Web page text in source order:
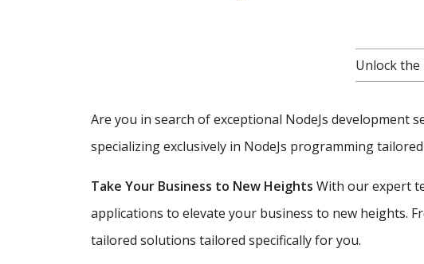
Unlock
Are you in search of exceptional NodeJs development
specializing exclusively in NodeJs programming
Take Your Business to New Heights With our expert
applications to elevate your business to new heights.
tailored solutions tailored specifically for you.